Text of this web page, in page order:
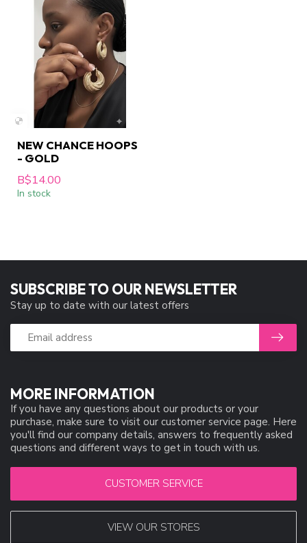
NEW CHANCE HOOPS
- GOLD
B$14.00
In stock
MORE INFORMATION
If you have any questions about our products or your
purchase, make sure to visit our customer service page. Here
you'll find our company details, answers to frequently asked
questions and different ways to get in touch with us.
CUSTOMER SERVICE
VIEW OUR STORES
SUBSCRIBE TO OUR NEWSLETTER
Stay up to date with our latest offers